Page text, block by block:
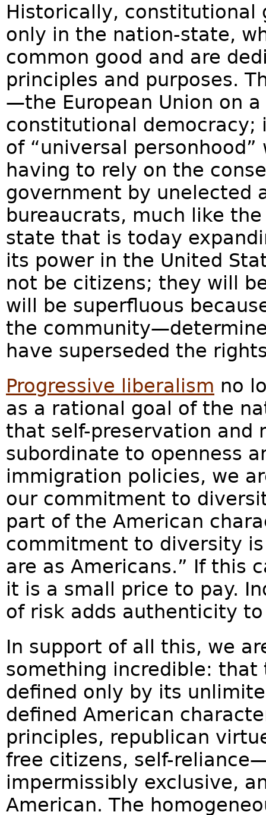
Historically, constitutional
only in the nation-state,
common good and are
principles and purposes.
—the European Union on
constitutional
of “universal
having to rely on the
government by unelected
bureaucrats, much like
state that is today
its power in the United
not be citizens; they will
will be superfluous
the
have superseded the
Progressive liberalism no
as a rational goal of the
that self-preservation and
subordinate to openness
immigration policies, we
our commitment to
part of the American
commitment to diversity
are as Americans.” If this
it is a small price to pay.
of risk adds authenticity
In support of all this, we
something incredible:
defined only by its
defined American
principles, republican
free citizens, self-
impermissibly exclusive,
American. The